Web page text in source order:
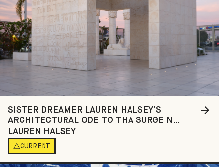
SISTER DREAMER LAUREN HALSEY’S
ARCHITECTURAL ODE TO THA SURGE N
SPLURGE OF SOUTH CENTRAL LOS ANGELES
LAUREN HALSEY
CURRENT